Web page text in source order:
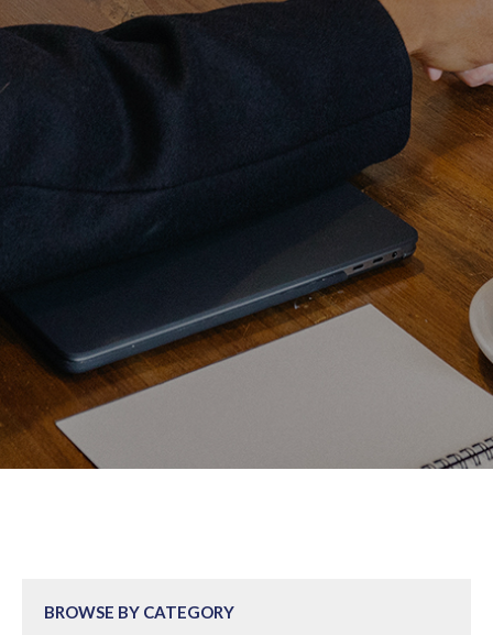
BROWSE BY CATEGORY